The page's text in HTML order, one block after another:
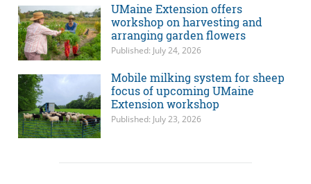
UMaine Extension offers
workshop on harvesting and
arranging garden flowers
Published: July 24, 2026
Mobile milking system for sheep
focus of upcoming UMaine
Extension workshop
Published: July 23, 2026